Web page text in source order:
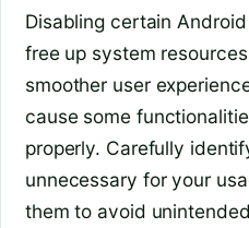
Disabling certain
free up system
smoother user
cause some
properly. Carefully
unnecessary for your
them to avoid